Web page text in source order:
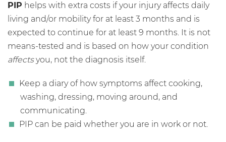
PIP helps with extra costs if your injury affects daily
living and/or mobility for at least 3 months and is
expected to continue for at least 9 months. It is not
means-tested and is based on how your condition
affectsyou, not the diagnosis itself.
Keep a diary of how symptoms affect cooking,
washing, dressing, moving around, and
communicating.
PIP can be paid whether you are in work or not.